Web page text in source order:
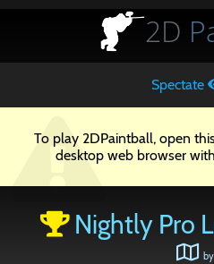
2D
Spectate
To play 2DPaintball, open
desktop web browser
Nightly Pro
by